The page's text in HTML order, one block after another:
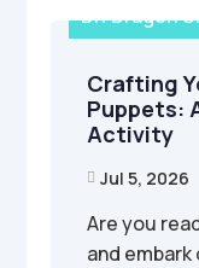
DIY Dragon
Crafting
Puppets:
Activity
 Jul 5, 2026
Are you
and